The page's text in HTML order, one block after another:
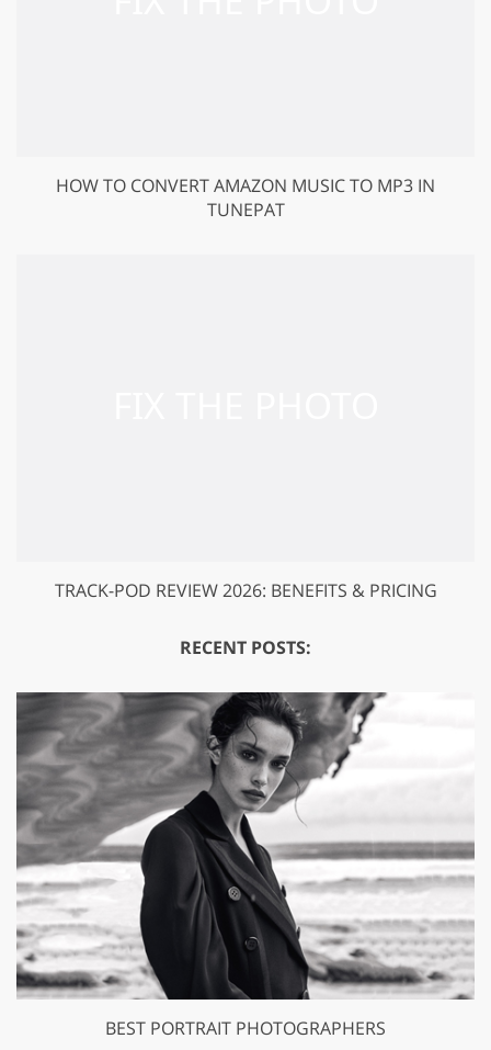
HOW TO CONVERT AMAZON MUSIC TO MP3 IN
TUNEPAT
TRACK-POD REVIEW 2026: BENEFITS & PRICING
RECENT POSTS:
BEST PORTRAIT PHOTOGRAPHERS